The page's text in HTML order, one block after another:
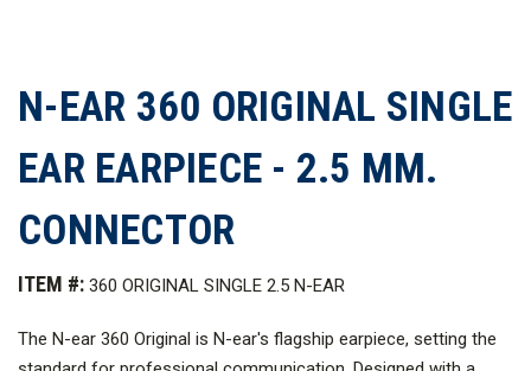
N-EAR 360 ORIGINAL SINGLE
EAR EARPIECE - 2.5 MM.
CONNECTOR
ITEM #: 360 ORIGINAL SINGLE 2.5 N-EAR
The N-ear 360 Original is N-ear's flagship earpiece, setting the